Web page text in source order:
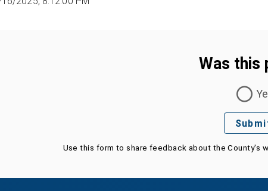
Was this
Use this form to share feedback about the County's